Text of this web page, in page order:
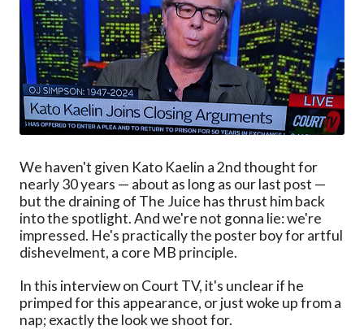
We haven't given Kato Kaelin a 2nd thought for
nearly 30 years — about as long as our last post —
but the draining of The Juice has thrust him back
into the spotlight. And we're not gonna lie: we're
impressed. He's practically the poster boy for artful
dishevelment, a core MB principle.
In this interview on Court TV, it's unclear if he
primped for this appearance, or just woke up from a
nap; exactly the look we shoot for.